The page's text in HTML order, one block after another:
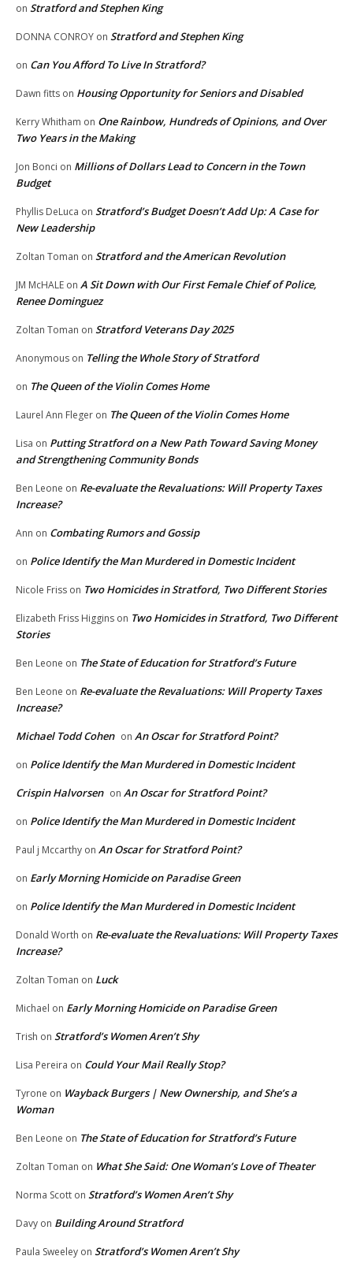
on Stratford and Stephen King
DONNA CONROY on Stratford and Stephen King
on Can You Afford To Live In Stratford?
Dawn fitts on Housing Opportunity for Seniors and Disabled
Kerry Whitham on One Rainbow, Hundreds of Opinions, and Over
Two Years in the Making
Jon Bonci on Millions of Dollars Lead to Concern in the Town
Budget
Phyllis DeLuca on Stratford’s Budget Doesn’t Add Up: A Case for
New Leadership
Zoltan Toman on Stratford and the American Revolution
JM McHALE on A Sit Down with Our First Female Chief of Police,
Renee Dominguez
Zoltan Toman on Stratford Veterans Day 2025
Anonymous on Telling the Whole Story of Stratford
on The Queen of the Violin Comes Home
Laurel Ann Fleger on The Queen of the Violin Comes Home
Lisa on Putting Stratford on a New Path Toward Saving Money
and Strengthening Community Bonds
Ben Leone on Re-evaluate the Revaluations: Will Property Taxes
Increase?
Ann on Combating Rumors and Gossip
on Police Identify the Man Murdered in Domestic Incident
Nicole Friss on Two Homicides in Stratford, Two Different Stories
Elizabeth Friss Higgins on Two Homicides in Stratford, Two Different
Stories
Ben Leone on The State of Education for Stratford’s Future
Ben Leone on Re-evaluate the Revaluations: Will Property Taxes
Increase?
Michael Todd Cohen on An Oscar for Stratford Point?
on Police Identify the Man Murdered in Domestic Incident
Crispin Halvorsen on An Oscar for Stratford Point?
on Police Identify the Man Murdered in Domestic Incident
Paul j Mccarthy on An Oscar for Stratford Point?
on Early Morning Homicide on Paradise Green
on Police Identify the Man Murdered in Domestic Incident
Donald Worth on Re-evaluate the Revaluations: Will Property Taxes
Increase?
Zoltan Toman on Luck
Michael on Early Morning Homicide on Paradise Green
Trish on Stratford’s Women Aren’t Shy
Lisa Pereira on Could Your Mail Really Stop?
Tyrone on Wayback Burgers | New Ownership, and She’s a
Woman
Ben Leone on The State of Education for Stratford’s Future
Zoltan Toman on What She Said: One Woman’s Love of Theater
Norma Scott on Stratford’s Women Aren’t Shy
Davy on Building Around Stratford
Paula Sweeley on Stratford’s Women Aren’t Shy